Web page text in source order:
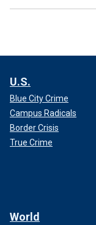
U.S.
Blue City Crime
Campus Radicals
Border Crisis
True Crime
World